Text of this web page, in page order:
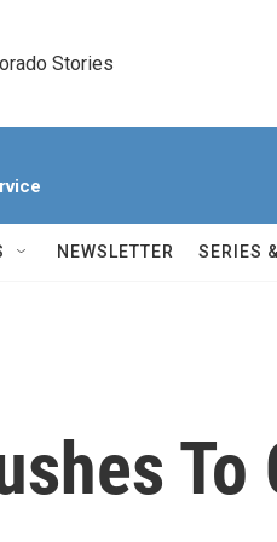
Stories
NEWSLETTER SERIES